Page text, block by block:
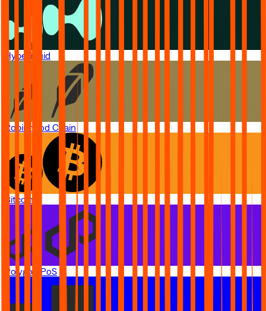
Hyperliquid
Robinhood Chain
Bitcoin
Polygon PoS